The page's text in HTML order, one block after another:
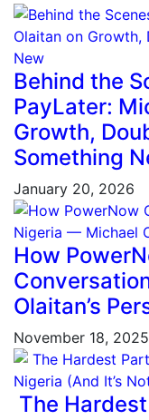
Behind the
PayLater:
Growth,
Something
January 20, 2026
How
Olaitan’s
November 18, 2025
The